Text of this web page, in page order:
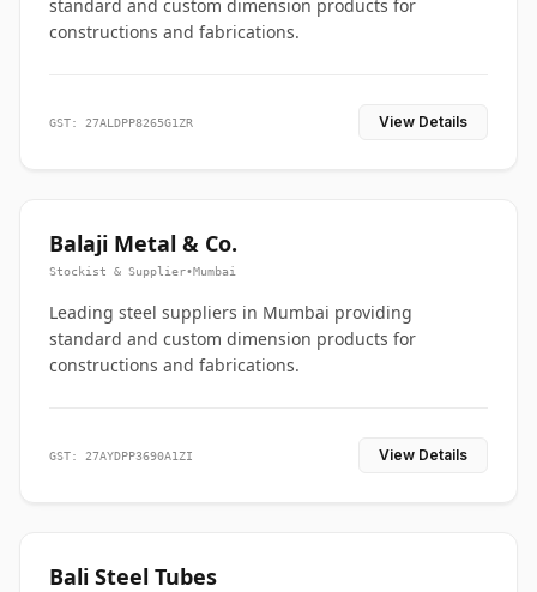
standard and custom dimension products for
constructions and fabrications.
GST: 27ALDPP8265G1ZR View Details
Balaji Metal & Co.
Stockist & Supplier•Mumbai
Leading steel suppliers in Mumbai providing
standard and custom dimension products for
constructions and fabrications.
GST: 27AYDPP3690A1ZI View Details
Bali Steel Tubes